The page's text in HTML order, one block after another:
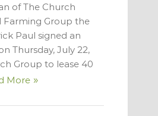
of The Church
Farming Group the
Paul signed an
Thursday, July 22,
Group to lease 40
More